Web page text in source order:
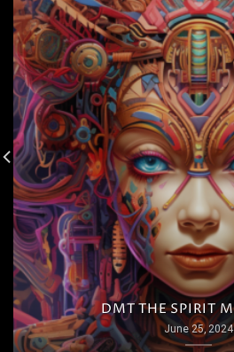
DMT THE SPIRIT
June 25, 2024